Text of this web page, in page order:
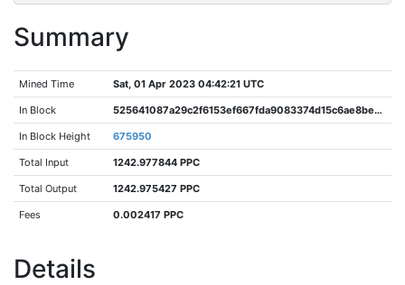
Summary
Mined Time Sat, 01 Apr 2023 04:42:21 UTC
In Block 525641087a29c2f6153ef667fda9083374d15c6ae8bedaeba59270d0d91af593
In Block Height 675950
Total Input 1242.977844 PPC
Total Output 1242.975427 PPC
Fees 0.002417 PPC
Details